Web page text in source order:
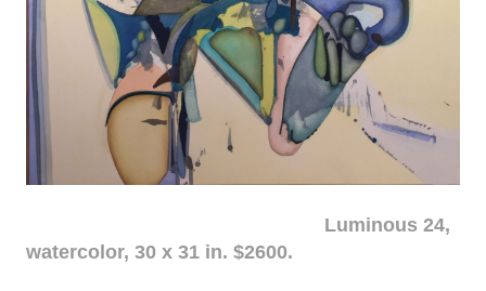
Luminous 24,
watercolor, 30 x 31 in. $2600.